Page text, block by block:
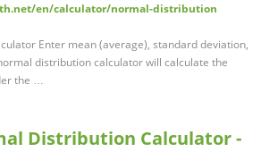
en/calculator/normal-distribution
Enter mean (average), standard deviation,
distribution calculator will calculate the
the …
Distribution Calculator -